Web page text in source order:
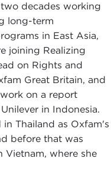
decades working
long-term
in East Asia,
joining Realizing
on Rights and
Great Britain, and
on a report
in Indonesia.
Thailand as Oxfam's
before that was
Vietnam, where she